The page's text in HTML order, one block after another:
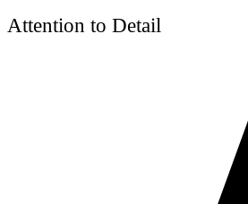
Attention to Detail